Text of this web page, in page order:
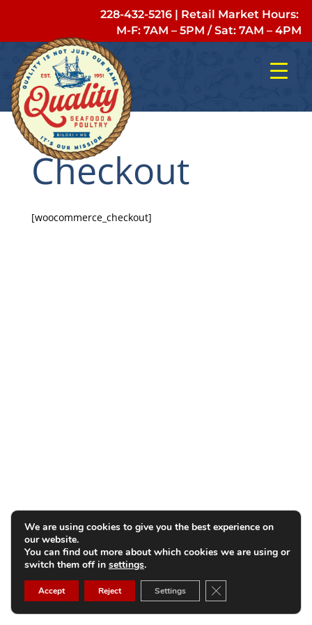
228-432-5216 | Retail Market Hours:
M-F: 7AM – 5PM /Sat: 7AM – 4PM
Checkout
[woocommerce_checkout]
We are using cookies to give you the best experience on
our website.
You can find out more about which cookies we are using or
switch them off in settings.
Accept Reject Settings Close GDPR Cookie